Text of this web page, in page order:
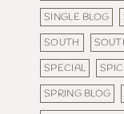
SINGLE BLOG
SOUTH
SPECIAL
SPRING BLOG